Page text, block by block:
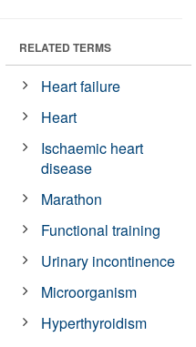
RELATED TERMS
Heart failure
Heart
Ischaemic heart
disease
Marathon
Functional training
Urinary incontinence
Microorganism
Hyperthyroidism